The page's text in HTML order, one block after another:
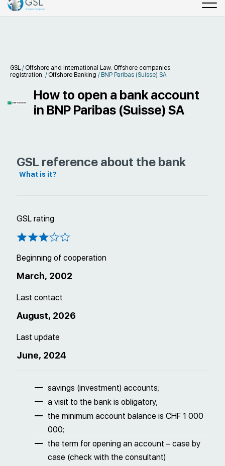
GSL / Offshore and International Law. Offshore companies
registration. / Offshore Banking / BNP Paribas (Suisse) SA
How to open a bank account
in BNP Paribas (Suisse) SA
GSL reference about the bank
What is it?
GSL rating
Beginning of cooperation
March, 2002
Last contact
August, 2026
Last update
June, 2024
savings (investment) accounts;
a visit to the bank is obligatory;
the minimum account balance is CHF 1 000
000;
the term for opening an account – case by
case (check with the consultant)